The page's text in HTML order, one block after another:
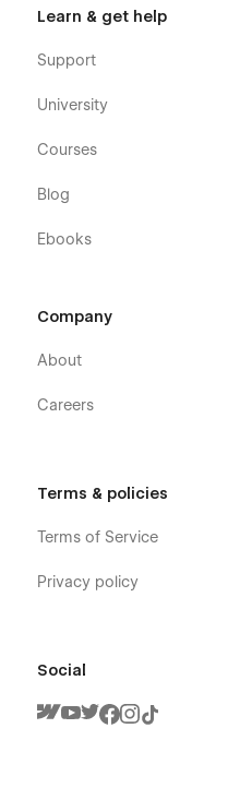
Learn & get help
Support
University
Courses
Blog
Ebooks
Company
About
Careers
Terms & policies
Terms of Service
Privacy policy
Social